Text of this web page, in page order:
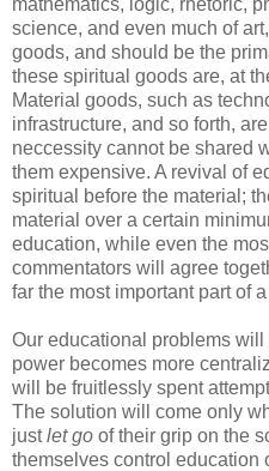
science, and even much of
goods, and should be the
these spiritual goods are, at
Material goods, such as
infrastructure, and so forth,
neccessity cannot be shared
them expensive. A revival of
spiritual before the material;
material over a certain
education, while even the
commentators will agree
far the most important part of
Our educational problems
power becomes more
will be fruitlessly spent
The solution will come only
justlet go of their grip on the
themselves control education